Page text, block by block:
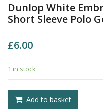
Dunlop White
Short Sleeve Polo
£6.00
1 in stock
Add to basket